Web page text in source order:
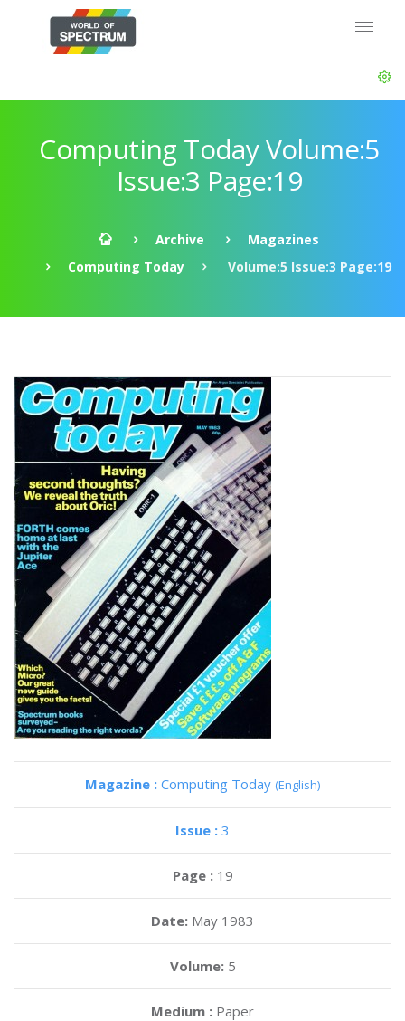
Computing Today Volume:5
Issue:3 Page:19
Archive
Magazines
Computing Today
Volume:5 Issue:3 Page:19
Magazine : Computing Today (English)
Issue : 3
Page : 19
Date: May 1983
Volume: 5
Medium : Paper